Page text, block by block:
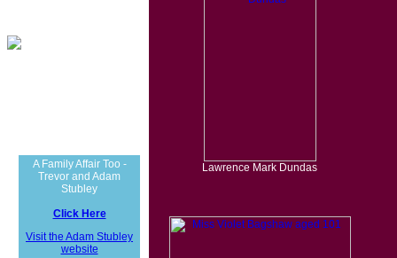
A Family Affair Too -
Trevor and Adam
Stubley
Click Here
Visit the Adam Stubley
website
Lawrence Mark Dundas